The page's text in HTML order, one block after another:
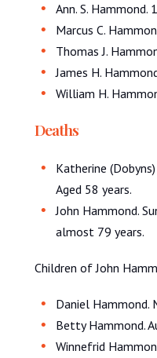
Ann. S. Hammond.
Marcus C.
Thomas J.
James H.
William H.
Deaths
Katherine
Aged 58 years.
John Hammond.
almost 79 years.
Children of John
Daniel Hammond.
Betty Hammond.
Winnefrid